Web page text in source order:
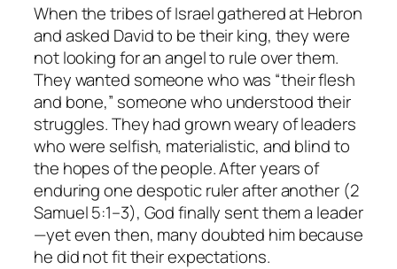
When the tribes of Israel gathered at Hebron
and asked David to be their king, they were
not looking for an angel to rule over them.
They wanted someone who was “their flesh
and bone,” someone who understood their
struggles. They had grown weary of leaders
who were selfish, materialistic, and blind to
the hopes of the people. After years of
enduring one despotic ruler after another (2
Samuel 5:1–3), God finally sent them a leader
—yet even then, many doubted him because
he did not fit their expectations.